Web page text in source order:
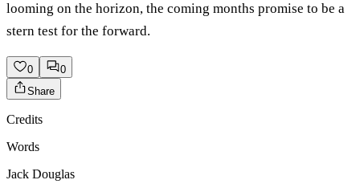
looming on the horizon, the coming months promise to be a
stern test for the forward.
0
0
Share
Credits
Words
Jack Douglas